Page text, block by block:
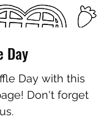
Day
Day with this
Don't forget